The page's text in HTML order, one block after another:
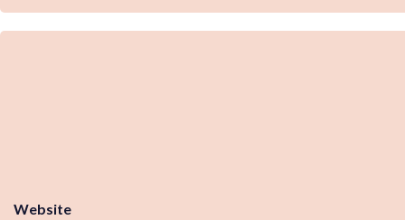
Website